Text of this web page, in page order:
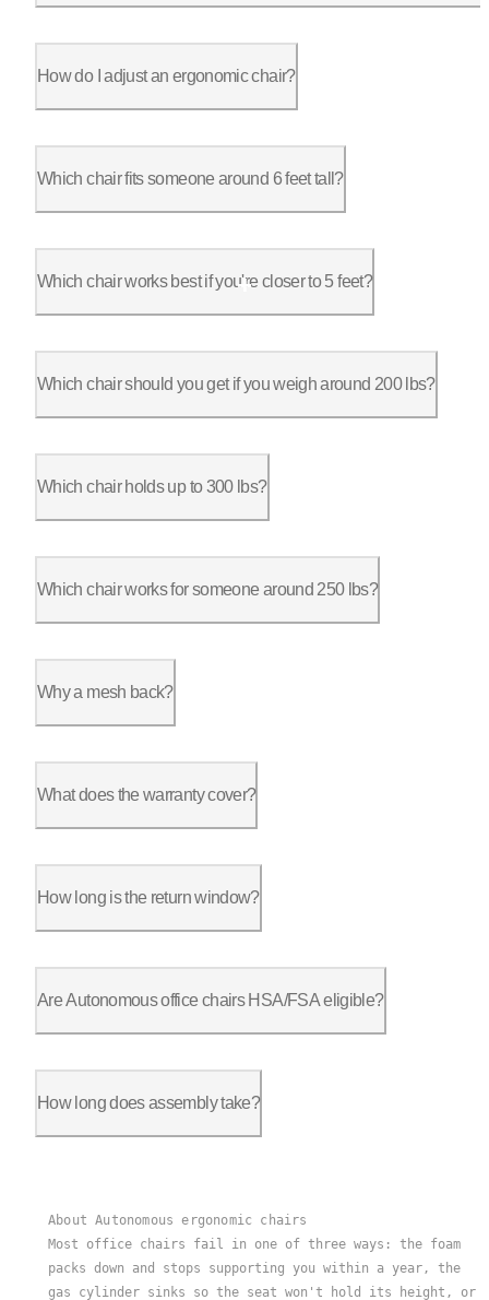
How do I adjust an ergonomic chair?
Which chair fits someone around 6 feet tall?
Which chair works best if you're closer to 5 feet?
Which chair should you get if you weigh around 200 lbs?
Which chair holds up to 300 lbs?
Which chair works for someone around 250 lbs?
Why a mesh back?
What does the warranty cover?
How long is the return window?
Are Autonomous office chairs HSA/FSA eligible?
How long does assembly take?
About Autonomous ergonomic chairs
Most office chairs fail in one of three ways: the foam
packs down and stops supporting you within a year, the
gas cylinder sinks so the seat won't hold its height, or